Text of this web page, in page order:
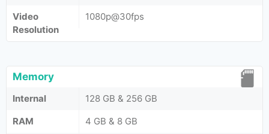
Video
Resolution
1080p@30fps
Memory
Internal
128 GB & 256 GB
RAM
4 GB & 8 GB